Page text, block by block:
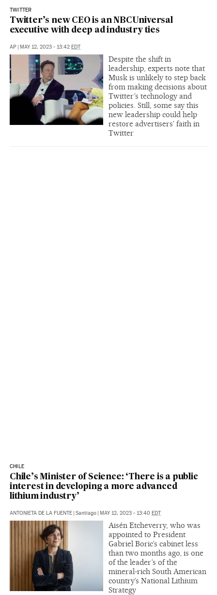
TWITTER
Twitter’s new CEO is an NBCUniversal
executive with deep ad industry ties
AP | MAY 12, 2023 - 13:42 EDT
Despite the shift in
leadership, experts note that
Musk is unlikely to step back
from making decisions about
Twitter’s technology and
policies. Still, some say this
new leadership could help
restore advertisers’ faith in
Twitter
CHILE
Chile’s Minister of Science: ‘There is a public
interest in developing a more advanced
lithium industry’
ANTONIETA DE LA FUENTE | Santiago | MAY 12, 2023 - 13:40 EDT
Aisén Etcheverry, who was
appointed to President
Gabriel Boric’s cabinet less
than two months ago‚ is one
of the leader’s of the
mineral-rich South American
country’s National Lithium
Strategy